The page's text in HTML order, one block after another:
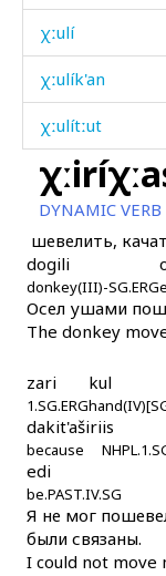
χːulí
χːulík'an
χːulítːut
χːummús
χːumúš
χːumčá k'ok'
χːurk'
χːurút as
χːurút kes
χːut'an
χːúrk'bos
DYNAMIC VERB
шевелить,
dogili
donkey(III)-SG.ERG
Осел ушами
The donkey
zari
1.SG.ERG
kul
dakit'aširi
because
is
edi
be.PAST.IV.SG
Я не мог
были связаны.
I could not move